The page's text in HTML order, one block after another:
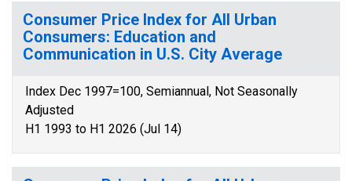
Consumer Price Index for All Urban
Consumers: Education and
Communication in U.S. City Average
Index Dec 1997=100, Semiannual, Not Seasonally
Adjusted
H1 1993 to H1 2026 (Jul 14)